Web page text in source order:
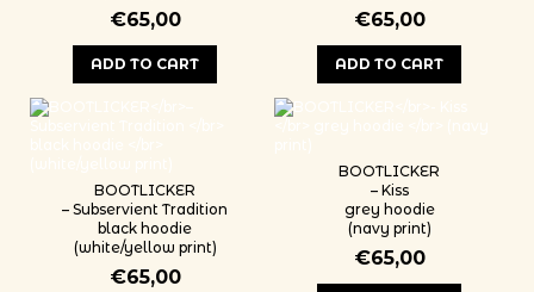
€65,00
ADD TO CART
€65,00
ADD TO CART
BOOTLICKER
– Subservient Tradition
black hoodie
(white/yellow print)
€65,00
BOOTLICKER
– Kiss
grey hoodie
(navy print)
€65,00